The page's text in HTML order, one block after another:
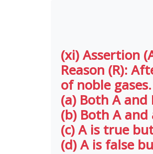
(xi) Assertion
Reason (R):
of noble gases.
(a) Both A
(b) Both A
(c) A is true
(d) A is false